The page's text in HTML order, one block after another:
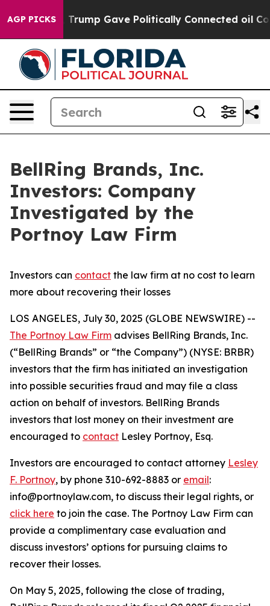
AGP PICKS
Higher, Trump Gave Politically Connected oil
BellRing Brands, Inc.
Investors: Company
Investigated by the
Portnoy Law Firm
Investors can contact the law firm at no cost to learn
more about recovering their losses
LOS ANGELES, July 30, 2025 (GLOBE NEWSWIRE) --
The Portnoy Law Firm advises BellRing Brands, Inc.
(“BellRing Brands” or “the Company”) (NYSE: BRBR)
investors that the firm has initiated an investigation
into possible securities fraud and may file a class
action on behalf of investors. BellRing Brands
investors that lost money on their investment are
encouraged to contact Lesley Portnoy, Esq.
Investors are encouraged to contact attorney Lesley
F. Portnoy, by phone 310-692-8883 or email:
info@portnoylaw.com, to discuss their legal rights, or
click here to join the case. The Portnoy Law Firm can
provide a complimentary case evaluation and
discuss investors’ options for pursuing claims to
recover their losses.
On May 5, 2025, following the close of trading,